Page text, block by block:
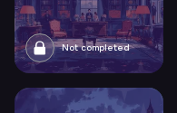
Not completed